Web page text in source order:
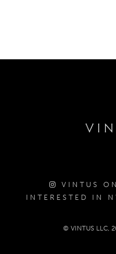
VINTUS
INTERESTED IN
© VINTUS LLC,